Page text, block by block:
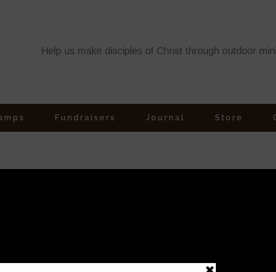
Help us make disciples of Christ through outdoor
Fundraisers Journal Store